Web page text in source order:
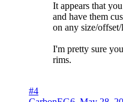
It appears that
and have them
on any size/
I'm pretty sure
rims.
#4